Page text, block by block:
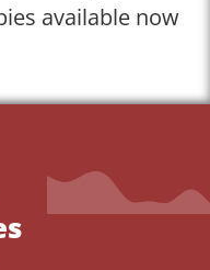
available now